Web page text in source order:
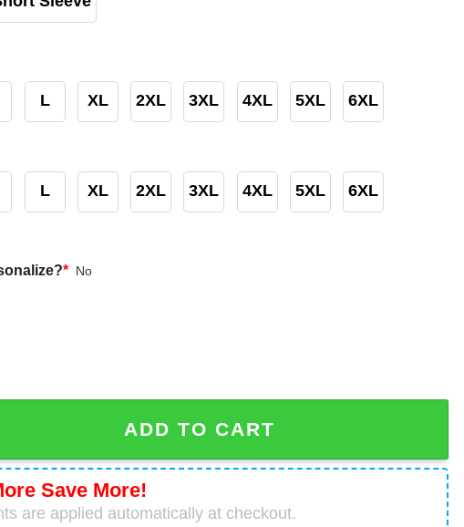
L XL 2XL 3XL 4XL 5XL 6XL
L XL 2XL 3XL 4XL 5XL 6XL
* No
Skull Pajamas Set quantity
ADD TO CART
Save More!
are applied automatically at checkout.